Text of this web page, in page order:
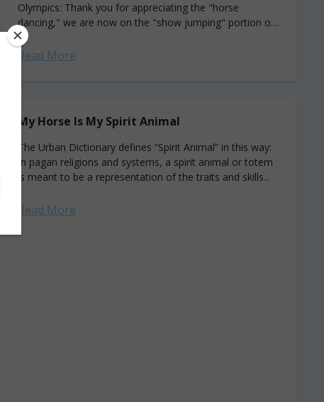
Olympics: Thank you for appreciating the "horse
dancing," we are now on the "show jumping" portion of
the program. I hope...
Read More
My Horse Is My Spirit Animal
The Urban Dictionary defines “Spirit Animal” in this way:
In pagan religions and systems, a spirit animal or totem
is meant to be a representation of the traits and skills...
Read More